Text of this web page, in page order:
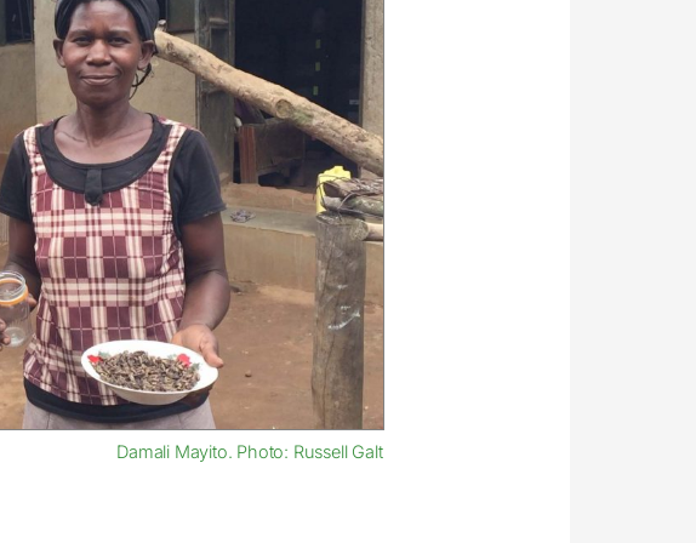
Damali Mayito. Photo: Russell Galt